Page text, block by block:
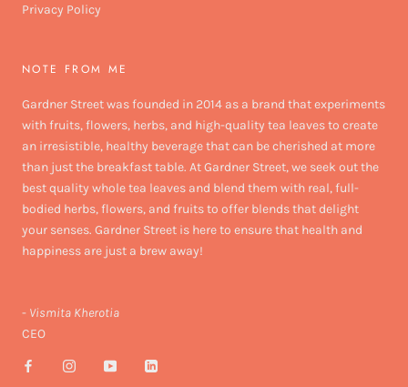
Privacy Policy
NOTE FROM ME
Gardner Street was founded in 2014 as a brand that experiments
with fruits, flowers, herbs, and high-quality tea leaves to create
an irresistible, healthy beverage that can be cherished at more
than just the breakfast table. At Gardner Street, we seek out the
best quality whole tea leaves and blend them with real, full-
bodied herbs, flowers, and fruits to offer blends that delight
your senses. Gardner Street is here to ensure that health and
happiness are just a brew away!
- Vismita Kherotia
CEO